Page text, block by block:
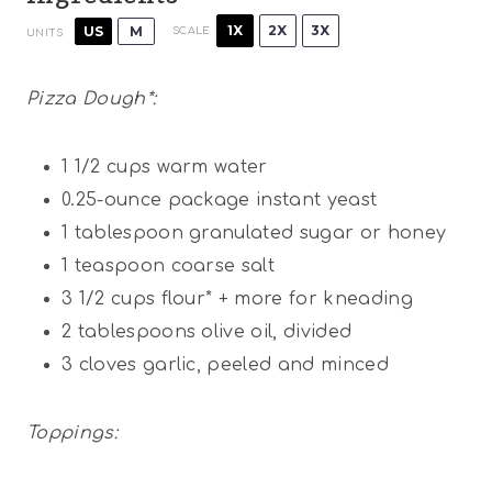
UNITS US M SCALE 1X 2X 3X
Pizza Dough*:
1 1/2 cups warm water
0.25-ounce package instant yeast
1 tablespoon granulated sugar or honey
1 teaspoon coarse salt
3 1/2 cups flour* + more for kneading
2 tablespoons olive oil, divided
3 cloves garlic, peeled and minced
Toppings: